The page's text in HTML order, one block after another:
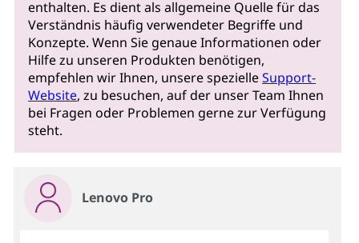
enthalten. Es dient als allgemeine Quelle für das
Verständnis häufig verwendeter Begriffe und
Konzepte. Wenn Sie genaue Informationen oder
Hilfe zu unseren Produkten benötigen,
empfehlen wir Ihnen, unsere spezielleSupport-
Website, zu besuchen, auf der unser Team Ihnen
bei Fragen oder Problemen gerne zur Verfügung
steht.
Lenovo Pro